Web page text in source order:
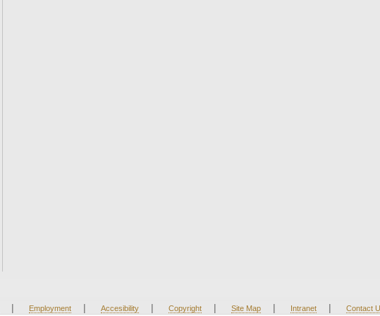
| Employment | Accesibility | Copyright | Site Map | Intranet | Contact